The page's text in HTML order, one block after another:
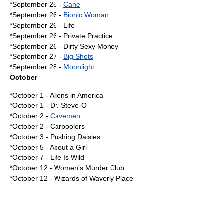
*September 25 - Cane
*September 26 - Bionic Woman
*September 26 - Life
*September 26 - Private Practice
*September 26 - Dirty Sexy Money
*September 27 - Big Shots
*September 28 - Moonlight
October
*October 1 - Aliens in America
*October 1 - Dr. Steve-O
*October 2 - Cavemen
*October 2 - Carpoolers
*October 3 - Pushing Daisies
*October 5 - About a Girl
*October 7 - Life Is Wild
*October 12 - Women's Murder Club
*October 12 - Wizards of Waverly Place